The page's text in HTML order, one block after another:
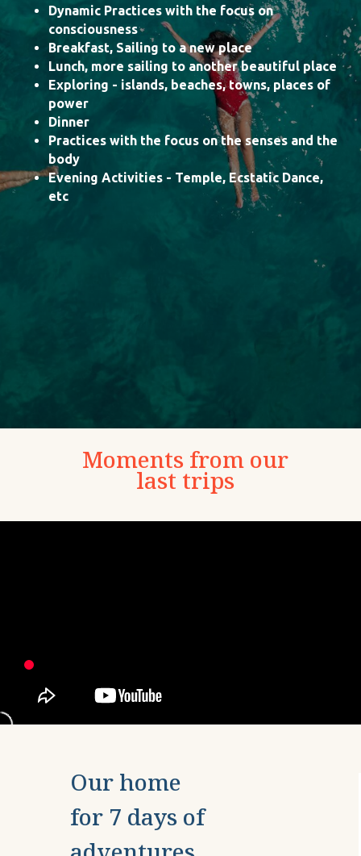
Dynamic Practices with the focus on
consciousness
Breakfast, Sailing to a new place
Lunch, more sailing to another beautiful place
Exploring - islands, beaches, towns, places of
power
Dinner
Practices with the focus on the senses and the
body
Evening Activities - Temple, Ecstatic Dance,
etc
Moments from our
last trips
Our home
for 7 days of